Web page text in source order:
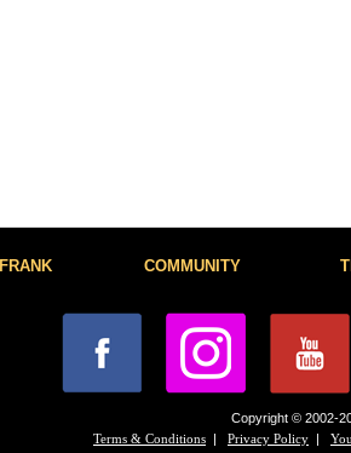
FRANK COMMUNITY
Copyright © 2002-
Terms & Conditions | Privacy Policy |